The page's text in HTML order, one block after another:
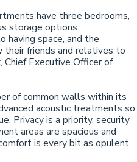
have three bedrooms,
storage options.
having space, and the
friends and relatives to
Chief Executive Officer of
of common walls within its
acoustic treatments so
Privacy is a priority, security
areas are spacious and
is every bit as opulent